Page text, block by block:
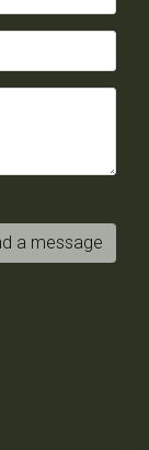
a message